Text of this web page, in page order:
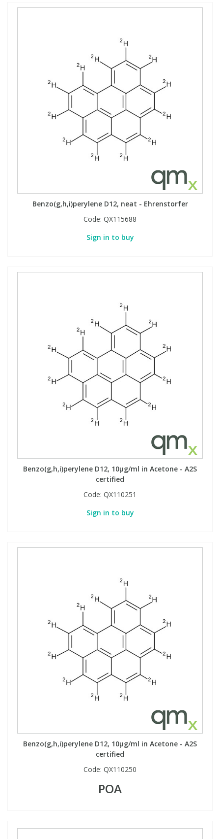
Benzo(g,h,i)perylene D12, neat - Ehrenstorfer
Code: QX115688
Sign in to buy
Benzo(g,h,i)perylene D12, 10µg/ml in Acetone - A2S
certified
Code: QX110251
Sign in to buy
Benzo(g,h,i)perylene D12, 10µg/ml in Acetone - A2S
certified
Code: QX110250
POA